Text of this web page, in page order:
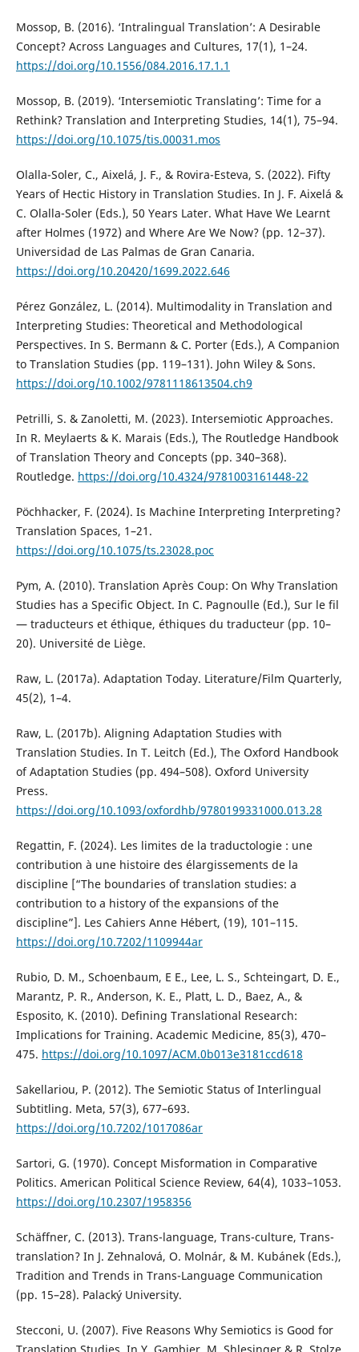
Mossop, B. (2016). ‘Intralingual Translation’: A Desirable
Concept? Across Languages and Cultures, 17(1), 1–24.
https://doi.org/10.1556/084.2016.17.1.1
Mossop, B. (2019). ‘Intersemiotic Translating’: Time for a
Rethink? Translation and Interpreting Studies, 14(1), 75–94.
https://doi.org/10.1075/tis.00031.mos
Olalla-Soler, C., Aixelá, J. F., & Rovira-Esteva, S. (2022). Fifty
Years of Hectic History in Translation Studies. In J. F. Aixelá &
C. Olalla-Soler (Eds.), 50 Years Later. What Have We Learnt
after Holmes (1972) and Where Are We Now? (pp. 12–37).
Universidad de Las Palmas de Gran Canaria.
https://doi.org/10.20420/1699.2022.646
Pérez González, L. (2014). Multimodality in Translation and
Interpreting Studies: Theoretical and Methodological
Perspectives. In S. Bermann & C. Porter (Eds.), A Companion
to Translation Studies (pp. 119–131). John Wiley & Sons.
https://doi.org/10.1002/9781118613504.ch9
Petrilli, S. & Zanoletti, M. (2023). Intersemiotic Approaches.
In R. Meylaerts & K. Marais (Eds.), The Routledge Handbook
of Translation Theory and Concepts (pp. 340–368).
Routledge. https://doi.org/10.4324/9781003161448-22
Pöchhacker, F. (2024). Is Machine Interpreting Interpreting?
Translation Spaces, 1–21.
https://doi.org/10.1075/ts.23028.poc
Pym, A. (2010). Translation Après Coup: On Why Translation
Studies has a Specific Object. In C. Pagnoulle (Ed.), Sur le fil
— traducteurs et éthique, éthiques du traducteur (pp. 10–
20). Université de Liège.
Raw, L. (2017a). Adaptation Today. Literature/Film Quarterly,
45(2), 1–4.
Raw, L. (2017b). Aligning Adaptation Studies with
Translation Studies. In T. Leitch (Ed.), The Oxford Handbook
of Adaptation Studies (pp. 494–508). Oxford University
Press.
https://doi.org/10.1093/oxfordhb/9780199331000.013.28
Regattin, F. (2024). Les limites de la traductologie : une
contribution à une histoire des élargissements de la
discipline [“The boundaries of translation studies: a
contribution to a history of the expansions of the
discipline”]. Les Cahiers Anne Hébert, (19), 101–115.
https://doi.org/10.7202/1109944ar
Rubio, D. M., Schoenbaum, E E., Lee, L. S., Schteingart, D. E.,
Marantz, P. R., Anderson, K. E., Platt, L. D., Baez, A., &
Esposito, K. (2010). Defining Translational Research:
Implications for Training. Academic Medicine, 85(3), 470–
475. https://doi.org/10.1097/ACM.0b013e3181ccd618
Sakellariou, P. (2012). The Semiotic Status of Interlingual
Subtitling. Meta, 57(3), 677–693.
https://doi.org/10.7202/1017086ar
Sartori, G. (1970). Concept Misformation in Comparative
Politics. American Political Science Review, 64(4), 1033–1053.
https://doi.org/10.2307/1958356
Schäffner, C. (2013). Trans-language, Trans-culture, Trans-
translation? In J. Zehnalová, O. Molnár, & M. Kubánek (Eds.),
Tradition and Trends in Trans-Language Communication
(pp. 15–28). Palacký University.
Stecconi, U. (2007). Five Reasons Why Semiotics is Good for